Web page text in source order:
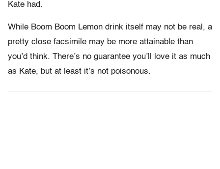
Kate had.
While Boom Boom Lemon drink itself may not be real, a
pretty close facsimile may be more attainable than
you’d think. There’s no guarantee you’ll love it as much
as Kate, but at least it’s not poisonous.